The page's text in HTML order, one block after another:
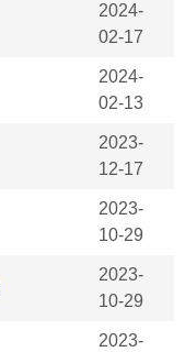
2024-
02-17
2024-
02-13
2023-
12-17
2023-
10-29
2023-
10-29
2023-